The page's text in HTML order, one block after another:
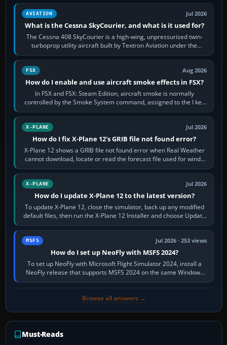
AVIATION Jul 2026
What is the Cessna SkyCourier, and what is it used for?
The Cessna 408 SkyCourier is a high-wing, unpressurised twin-
turboprop utility aircraft built by Textron Aviation under the
Cessna brand. It is used…
FSX Aug 2026
How do I enable and use aircraft smoke effects in FSX?
In FSX and FSX: Steam Edition, aircraft smoke is normally
controlled by the Smoke System command, assigned to the I key
by default. The aircraft must…
X-PLANE Jul 2026
How do I fix X-Plane 12's GRIB file not found error?
X-Plane 12 shows a GRIB file not found error when Real Weather
cannot download, locate or read the forecast file used for winds
and temperatures…
X-PLANE Jul 2026
How do I update X-Plane 12 to the latest version?
To update X-Plane 12, close the simulator, back up any modified
default files, then run the X-Plane 12 Installer and choose Update
X-Plane. Steam…
MSFS Jul 2026 · 253 views
How do I set up NeoFly with MSFS 2024?
To set up NeoFly with Microsoft Flight Simulator 2024, install a
NeoFly release that supports MSFS 2024 on the same Windows
PC, create a pilot,…
Browse all answers →
Must-Reads